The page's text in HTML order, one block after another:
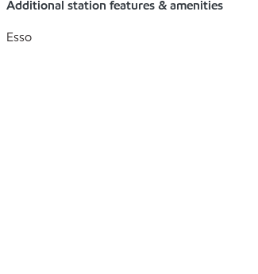
Additional station features & amenities
Esso